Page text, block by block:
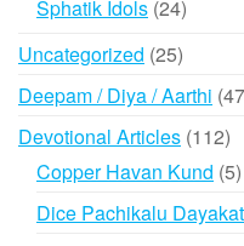
Sphatik Idols 2424
Uncategorized 2525
Deepam / Diya / Aarthi 47
Devotional Articles 112112
Copper Havan Kund 55
Dice Pachikalu